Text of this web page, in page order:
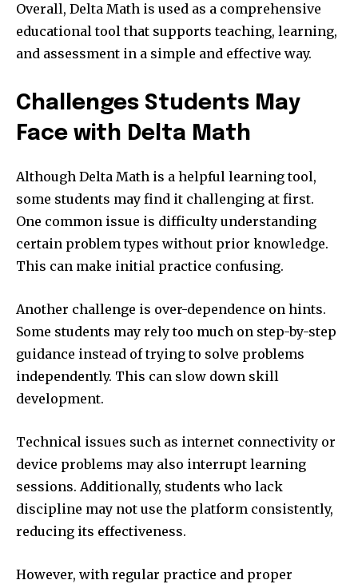
Overall, Delta Math is used as a comprehensive
educational tool that supports teaching, learning,
and assessment in a simple and effective way.
Challenges Students May
Face with Delta Math
Although Delta Math is a helpful learning tool,
some students may find it challenging at first.
One common issue is difficulty understanding
certain problem types without prior knowledge.
This can make initial practice confusing.
Another challenge is over-dependence on hints.
Some students may rely too much on step-by-step
guidance instead of trying to solve problems
independently. This can slow down skill
development.
Technical issues such as internet connectivity or
device problems may also interrupt learning
sessions. Additionally, students who lack
discipline may not use the platform consistently,
reducing its effectiveness.
However, with regular practice and proper